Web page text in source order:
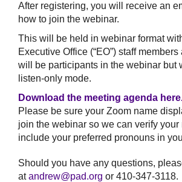
After registering, you will receive an
how to join the webinar.
This will be held in webinar format
Executive Office (“EO”) staff
will be participants in the webinar
listen-only mode.
Download the meeting agenda
Please be sure your Zoom name
join the webinar so we can verify
include your preferred pronouns in
Should you have any questions,
atandrew@pad.org or 410-347-3118.